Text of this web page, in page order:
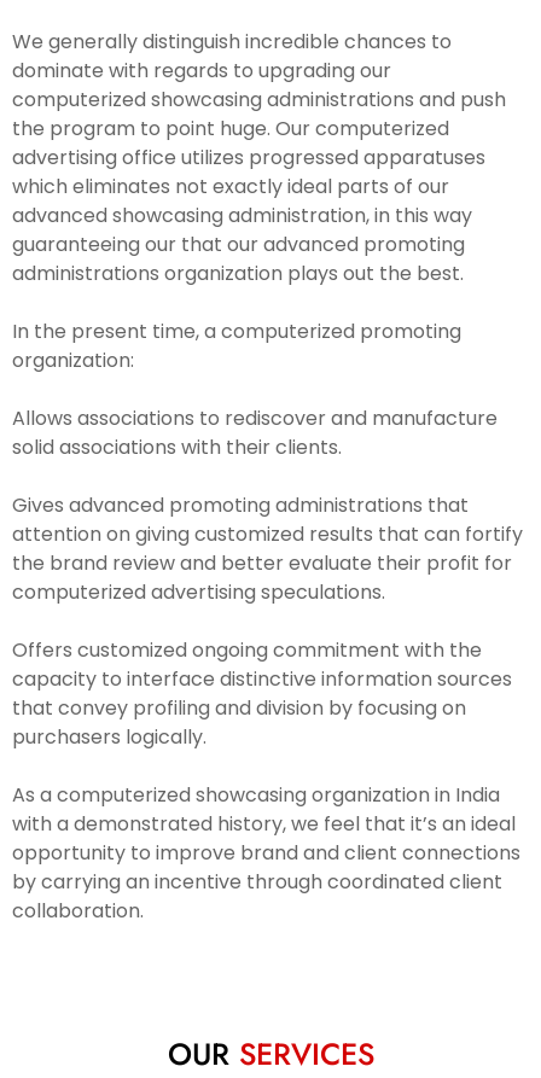
We generally distinguish incredible chances to
dominate with regards to upgrading our
computerized showcasing administrations and push
the program to point huge. Our computerized
advertising office utilizes progressed apparatuses
which eliminates not exactly ideal parts of our
advanced showcasing administration, in this way
guaranteeing our that our advanced promoting
administrations organization plays out the best.
In the present time, a computerized promoting
organization:
Allows associations to rediscover and manufacture
solid associations with their clients.
Gives advanced promoting administrations that
attention on giving customized results that can fortify
the brand review and better evaluate their profit for
computerized advertising speculations.
Offers customized ongoing commitment with the
capacity to interface distinctive information sources
that convey profiling and division by focusing on
purchasers logically.
As a computerized showcasing organization in India
with a demonstrated history, we feel that it’s an ideal
opportunity to improve brand and client connections
by carrying an incentive through coordinated client
collaboration.
OUR SERVICES